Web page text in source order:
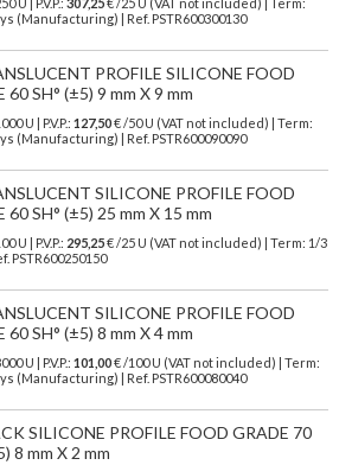
U | P.V.P.: 307,25€/25 U (VAT not included)
| Term:
(Manufacturing) | Ref. PSTR600300130
PROFILE SILICONE FOOD
60 SH° (±5) 9 mm X 9 mm
U | P.V.P.: 127,50€/50 U (VAT not included)
| Term:
(Manufacturing) | Ref. PSTR600090090
SILICONE PROFILE FOOD
60 SH° (±5) 25 mm X 15 mm
U | P.V.P.: 295,25€/25 U (VAT not included)
| Term: 1/3
PSTR600250150
SILICONE PROFILE FOOD
60 SH° (±5) 8 mm X 4 mm
U | P.V.P.: 101,00€/100 U (VAT not included)
| Term:
(Manufacturing) | Ref. PSTR600080040
SILICONE PROFILE FOOD GRADE 70
8 mm X 2 mm